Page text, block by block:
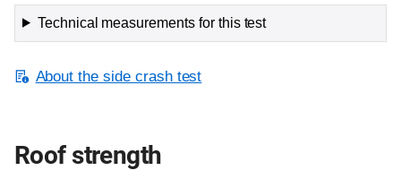
Technical measurements for this test
About the side crash test
Roof strength